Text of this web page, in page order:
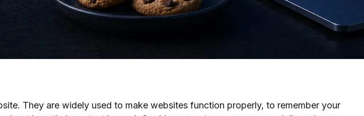
They are widely used to make websites function properly, to remember your